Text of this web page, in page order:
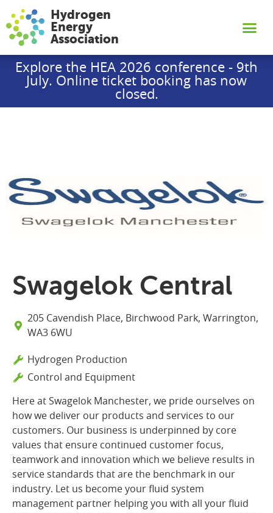
Hydrogen
Energy
Association
Explore the HEA 2026 conference - 9th
July. Online ticket booking has now
closed.
Swagelok Central
205 Cavendish Place, Birchwood Park, Warrington,
WA3 6WU
Hydrogen Production
Control and Equipment
Here at Swagelok Manchester, we pride ourselves on
how we deliver our products and services to our
customers. Our business is underpinned by core
values that ensure continued customer focus,
teamwork and innovation which we believe results in
service standards that are the benchmark in our
industry. Let us become your fluid system
management partner helping you with all your fluid